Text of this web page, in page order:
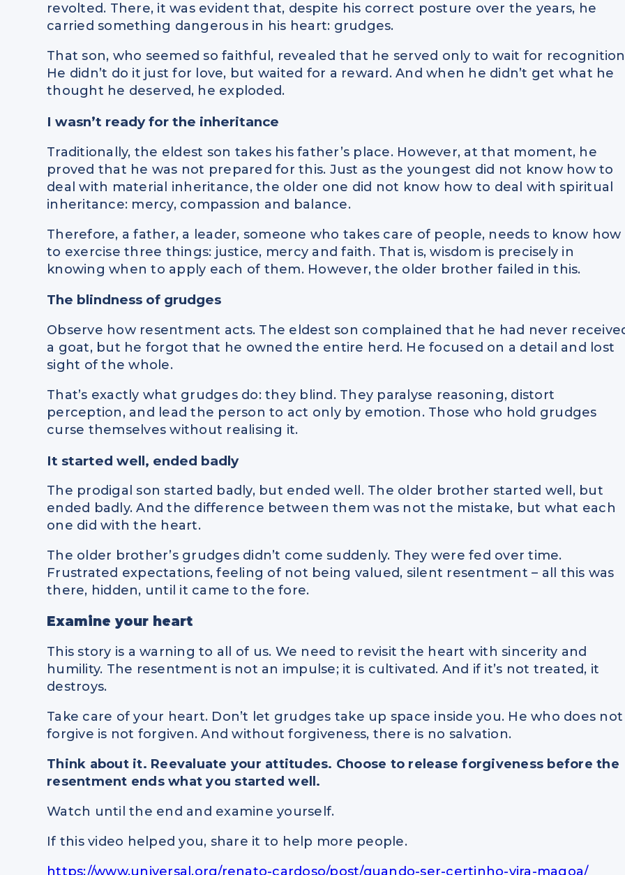
revolted. There, it was evident that, despite his correct posture over the years, he
carried something dangerous in his heart: grudges.
That son, who seemed so faithful, revealed that he served only to wait for
He didn’t do it just for love, but waited for a reward. And when he didn’t get what he
thought he deserved, he exploded.
I wasn’t ready for the inheritance
Traditionally, the eldest son takes his father’s place. However, at that moment, he
proved that he was not prepared for this. Just as the youngest did not know how to
deal with material inheritance, the older one did not know how to deal with spiritual
inheritance: mercy, compassion and balance.
Therefore, a father, a leader, someone who takes care of people, needs to know how
to exercise three things: justice, mercy and faith. That is, wisdom is precisely in
knowing when to apply each of them. However, the older brother failed in this.
The blindness of grudges
Observe how resentment acts. The eldest son complained that he had never
a goat, but he forgot that he owned the entire herd. He focused on a detail and lost
sight of the whole.
That’s exactly what grudges do: they blind. They paralyse reasoning, distort
perception, and lead the person to act only by emotion. Those who hold grudges
curse themselves without realising it.
It started well, ended badly
The prodigal son started badly, but ended well. The older brother started well, but
ended badly. And the difference between them was not the mistake, but what each
one did with the heart.
The older brother’s grudges didn’t come suddenly. They were fed over time.
Frustrated expectations, feeling of not being valued, silent resentment – all this was
there, hidden, until it came to the fore.
Examine your heart
This story is a warning to all of us. We need to revisit the heart with sincerity and
humility. The resentment is not an impulse; it is cultivated. And if it’s not treated, it
destroys.
Take care of your heart. Don’t let grudges take up space inside you. He who does not
forgive is not forgiven. And without forgiveness, there is no salvation.
Think about it. Reevaluate your attitudes. Choose to release forgiveness before the
resentment ends what you started well.
Watch until the end and examine yourself.
If this video helped you, share it to help more people.
https://www.universal.org/renato-cardoso/post/quando-ser-certinho-vira-magoa/